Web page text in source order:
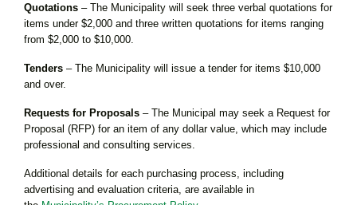
Quotations – The Municipality will seek three verbal quotations for
items under $2,000 and three written quotations for items ranging
from $2,000 to $10,000.
Tenders – The Municipality will issue a tender for items $10,000
and over.
Requests for Proposals – The Municipal may seek a Request for
Proposal (RFP) for an item of any dollar value, which may include
professional and consulting services.
Additional details for each purchasing process, including
advertising and evaluation criteria, are available in